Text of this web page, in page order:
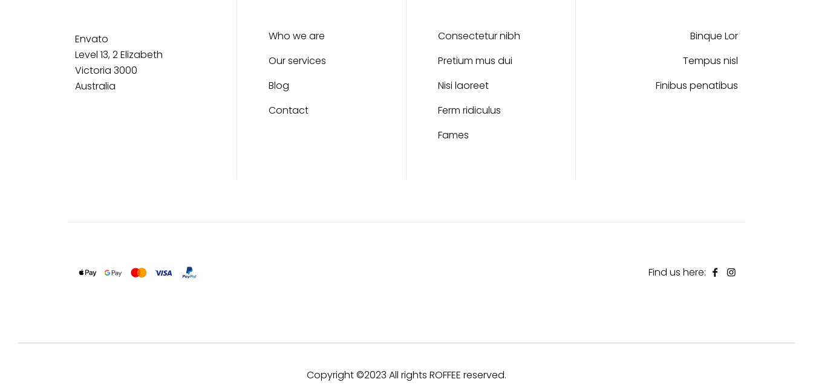
Envato
Level 13, 2 Elizabeth
Victoria 3000
Australia
Who we are
Our services
Blog
Contact
Consectetur nibh
Pretium mus dui
Nisi laoreet
Ferm ridiculus
Fames
Binque Lor
Tempus nisl
Finibus penatibus
Find us here:
Copyright ©2023 All rights ROFFEE reserved.